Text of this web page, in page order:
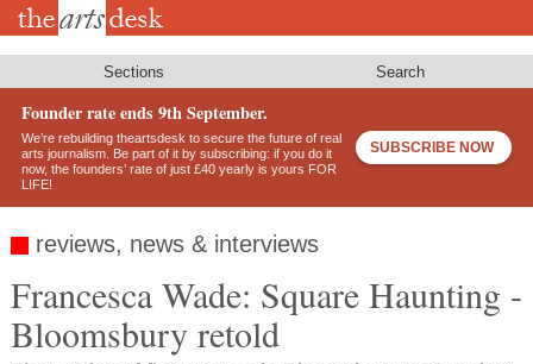
Skip
Sections Search
Founder rate ends 9th September.
We’re rebuilding theartsdesk to secure the future of real
arts journalism. Be part of it by subscribing: if you do it
now, the founders’ rate of just £40 yearly is yours FOR
LIFE!
SUBSCRIBE NOW
reviews, news & interviews
Francesca Wade: Square Haunting -
Bloomsbury retold